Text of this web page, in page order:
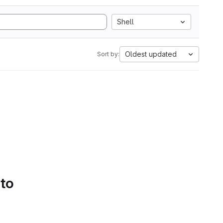
Shell
Sort by: Oldest updated